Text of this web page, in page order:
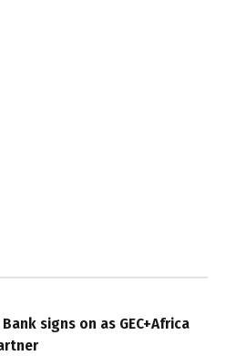
signs on as GEC+Africa